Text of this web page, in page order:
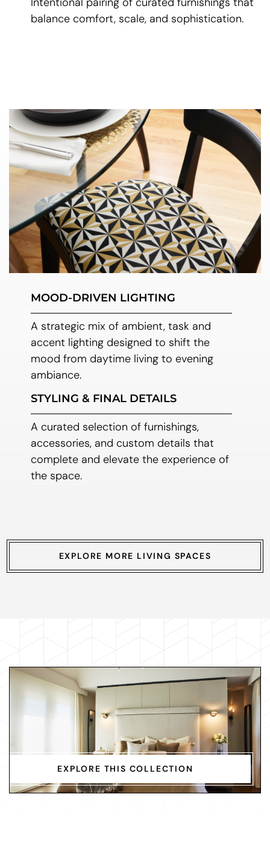
balance comfort, scale, and sophistication.
MOOD-DRIVEN LIGHTING
A strategic mix of ambient, task and
accent lighting designed to shift the
mood from daytime living to evening
ambiance.
STYLING & FINAL DETAILS
A curated selection of furnishings,
accessories, and custom details that
complete and elevate the experience of
the space.
EXPLORE MORE LIVING SPACES
EXPLORE THIS COLLECTION